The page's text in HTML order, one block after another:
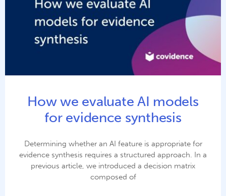
How we evaluate AI models
for evidence synthesis
Determining whether an AI feature is appropriate for
evidence synthesis requires a structured approach. In a
previous article, we introduced a decision matrix
composed of